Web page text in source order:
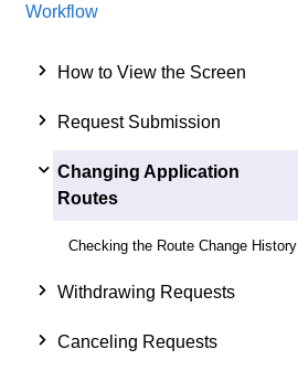
Workflow
How to View the Screen
Request Submission
Changing Application
Routes
Checking the Route Change History
Withdrawing Requests
Canceling Requests